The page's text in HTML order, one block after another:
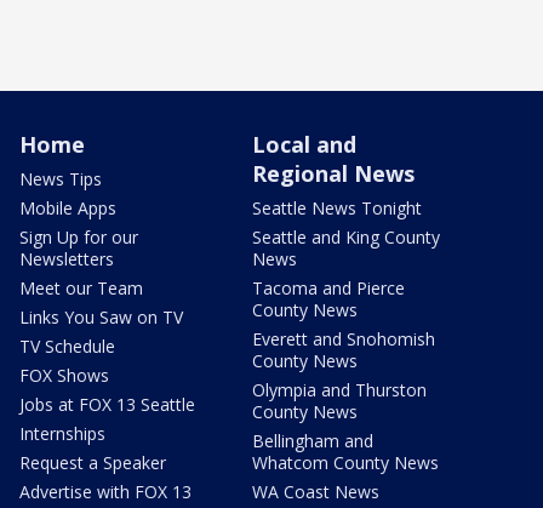
Home
News Tips
Mobile Apps
Sign Up for our
Newsletters
Meet our Team
Links You Saw on TV
TV Schedule
FOX Shows
Jobs at FOX 13 Seattle
Internships
Request a Speaker
Advertise with FOX 13
Local and
Regional News
Seattle News Tonight
Seattle and King County
News
Tacoma and Pierce
County News
Everett and Snohomish
County News
Olympia and Thurston
County News
Bellingham and
Whatcom County News
WA Coast News